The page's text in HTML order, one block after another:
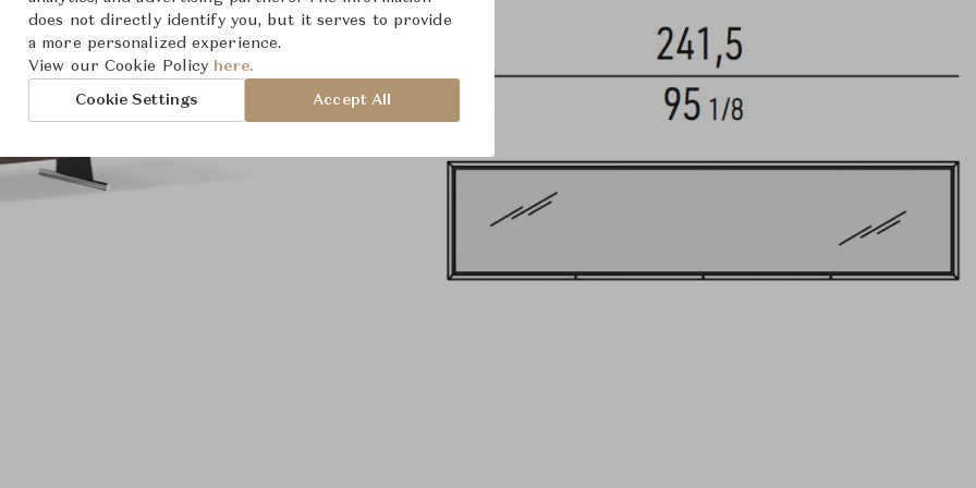
does not directly identify you, but it serves to provide
a more personalized experience.
View our Cookie Policy here.
Cookie Settings Accept All